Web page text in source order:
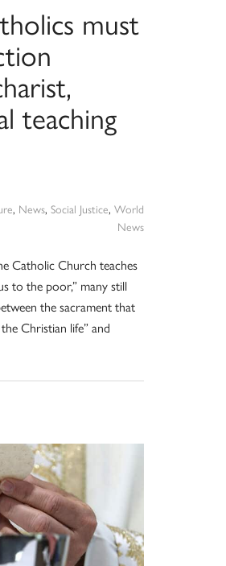
must
teaching
, News, Social Justice, World
News
Catholic Church teaches
to the poor,” many still
the sacrament that
Christian life” and